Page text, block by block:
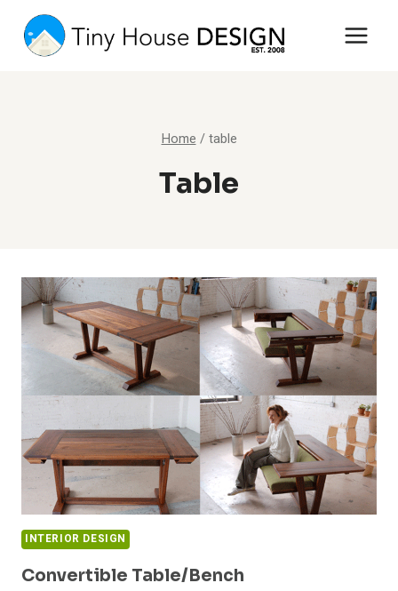
content
Home / table
Table
INTERIOR DESIGN
Convertible Table/Bench